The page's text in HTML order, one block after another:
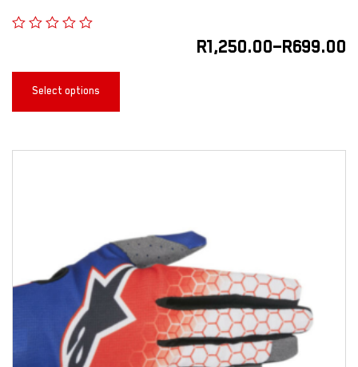
R699.00
–
R1,250.00
Select options